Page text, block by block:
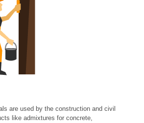
are used by the construction and civil
like admixtures for concrete,